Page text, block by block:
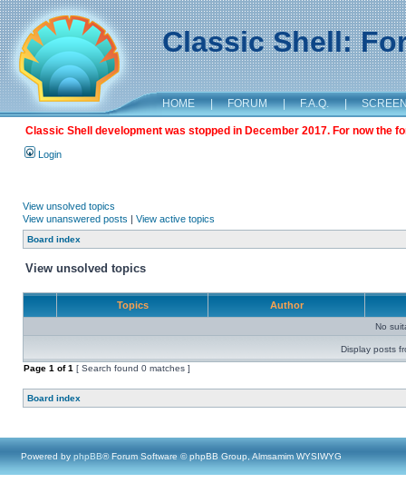
Classic Shell:
HOME | FORUM | F.A.Q. |
Classic Shell development was stopped in December 2017. For now the
Login
View unsolved topics
View unanswered posts | View active topics
Board index
View unsolved topics
Topics Author
No
Display posts
Page 1 of1 [ Search found 0 matches ]
Board index
Powered by phpBB® Forum Software © phpBB Group, Almsamim WYSIWYG